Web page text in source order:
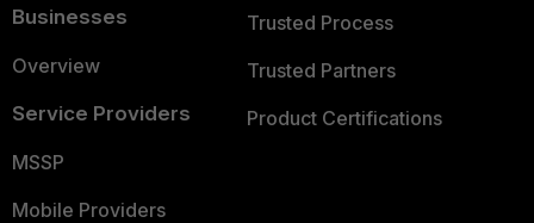
Businesses
Overview
Service Providers
MSSP
Mobile Providers
Trusted Process
Trusted Partners
Product Certifications